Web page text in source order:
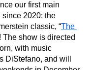
our first main
2020: the
classic, “The
The show is directed
with music
DiStefano, and will